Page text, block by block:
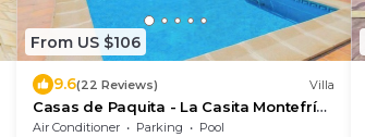
From US $106
9.6(22 Reviews) Villa
Casas de Paquita - La Casita Montefrío
by Ruralidays
Air Conditioner Parking
Pool